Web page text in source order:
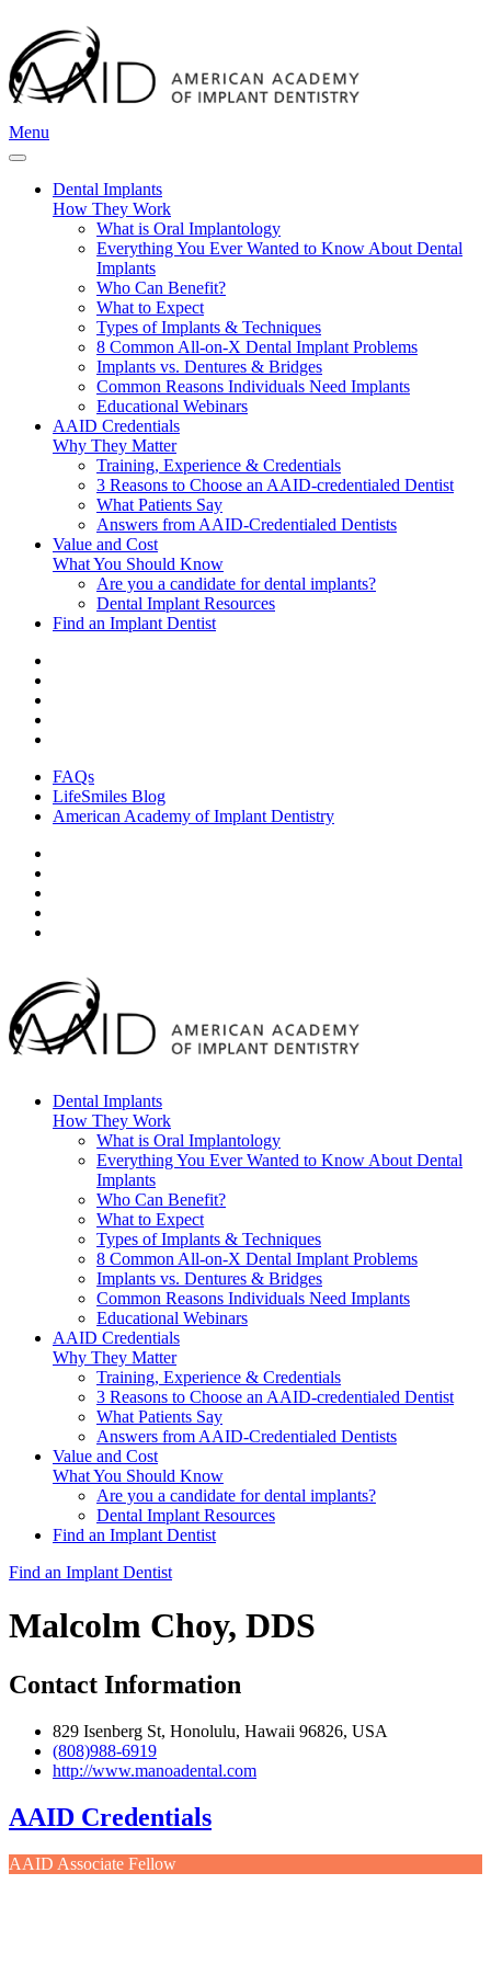
Menu
Dental Implants
How They Work
What is Oral Implantology
Everything You Ever Wanted to Know About Dental
Implants
Who Can Benefit?
What to Expect
Types of Implants & Techniques
8 Common All-on-X Dental Implant Problems
Implants vs. Dentures & Bridges
Common Reasons Individuals Need Implants
Educational Webinars
AAID Credentials
Why They Matter
Training, Experience & Credentials
3 Reasons to Choose an AAID-credentialed Dentist
What Patients Say
Answers from AAID-Credentialed Dentists
Value and Cost
What You Should Know
Are you a candidate for dental implants?
Dental Implant Resources
Find an Implant Dentist
FAQs
LifeSmiles Blog
American Academy of Implant Dentistry
Dental Implants
How They Work
What is Oral Implantology
Everything You Ever Wanted to Know About Dental
Implants
Who Can Benefit?
What to Expect
Types of Implants & Techniques
8 Common All-on-X Dental Implant Problems
Implants vs. Dentures & Bridges
Common Reasons Individuals Need Implants
Educational Webinars
AAID Credentials
Why They Matter
Training, Experience & Credentials
3 Reasons to Choose an AAID-credentialed Dentist
What Patients Say
Answers from AAID-Credentialed Dentists
Value and Cost
What You Should Know
Are you a candidate for dental implants?
Dental Implant Resources
Find an Implant Dentist
Find an Implant Dentist
Malcolm Choy, DDS
Contact Information
829 Isenberg St, Honolulu, Hawaii 96826, USA
(808)988-6919
http://www.manoadental.com
AAID Credentials
AAID Associate Fellow